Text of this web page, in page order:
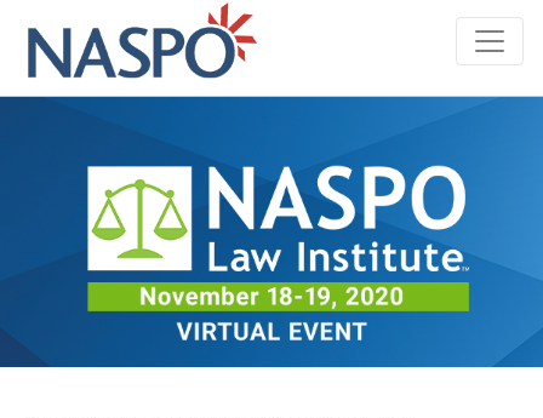
content